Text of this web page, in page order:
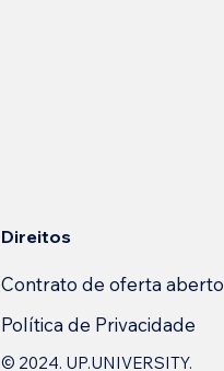
Direitos
Contrato de oferta aberto
Política de Privacidade
© 2024. UP.UNIVERSITY.